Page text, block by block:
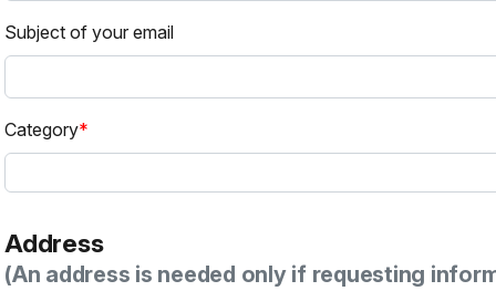
Subject of your email
Category
Address
(An address is needed only if requesting